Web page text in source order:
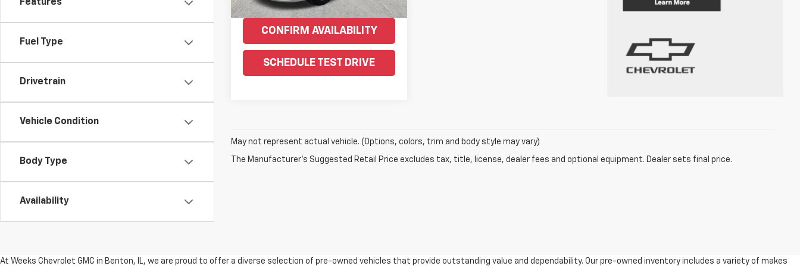
Features
Fuel Type
Drivetrain
Vehicle Condition
Body Type
Availability
CONFIRM AVAILABILITY
SCHEDULE TEST DRIVE
May not represent actual vehicle. (Options, colors, trim and body style may vary)
The Manufacturer's Suggested Retail Price excludes tax, title, license, dealer fees and optional equipment. Dealer sets final price.
At Weeks Chevrolet GMC in Benton, IL, we are proud to offer a diverse selection of pre-owned vehicles that provide outstanding value and dependability. Our pre-owned inventory includes a variety of makes